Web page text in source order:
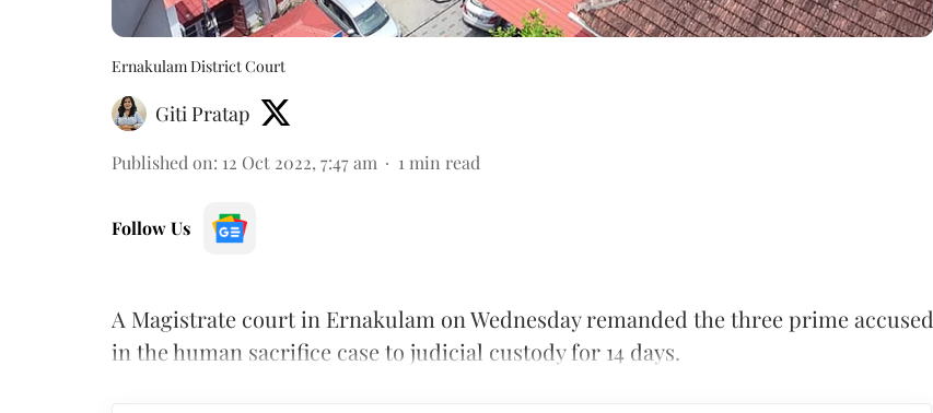
Ernakulam District Court
Giti Pratap
Published on: 12 Oct 2022, 7:47 am 1 min read
Follow Us
A Magistrate court in Ernakulam on Wednesday remanded the three prime accused
in the human sacrifice case to judicial custody for 14 days.